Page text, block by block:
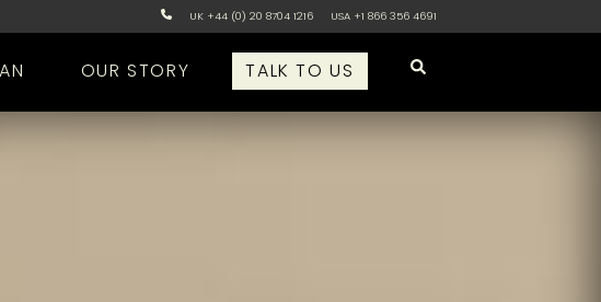
UK +44 (0) 20 8704 1216 USA +1 866 356 4691
OUR STORY TALK TO US